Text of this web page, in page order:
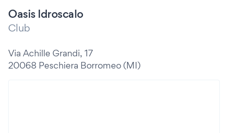
Oasis Idroscalo
Club
Via Achille Grandi, 17
20068 Peschiera Borromeo (MI)